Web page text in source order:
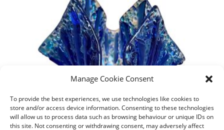
Manage Cookie Consent
To provide the best experiences, we use technologies like cookies to
store and/or access device information. Consenting to these technologies
will allow us to process data such as browsing behaviour or unique IDs on
this site. Not consenting or withdrawing consent, may adversely affect